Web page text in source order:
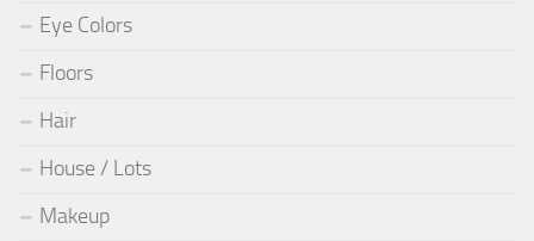
Eye Colors
Floors
Hair
House / Lots
Makeup